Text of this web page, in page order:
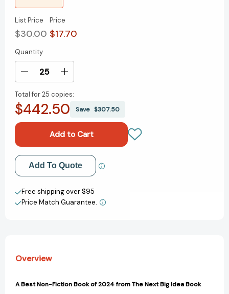
List Price
$30.00
Price
$17.70
Current
Stock:
Quantity
Decrease
of
This
Better
Plans
(Create
a
Strategy
to
Life)
Increase
of
This
Make
Better
Plans
(Create
a
Strategy
to
Total for25 copies:
$442.50 Save $307.50
Add to My Wish List
Create New Wish List
View All Wish List
Add To Quote
Free shipping over $95
Price Match Guarantee.
Overview
A Best Non-Fiction Book of 2024 from The Next Big Idea Book